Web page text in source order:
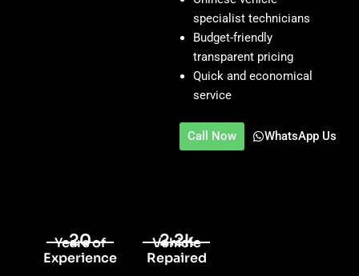
specialist technicians
Budget-friendly
transparent pricing
Quick and economical
service
Call Now WhatsApp Us
20
Years of
Experience
2.2k
Vehicle
Repaired